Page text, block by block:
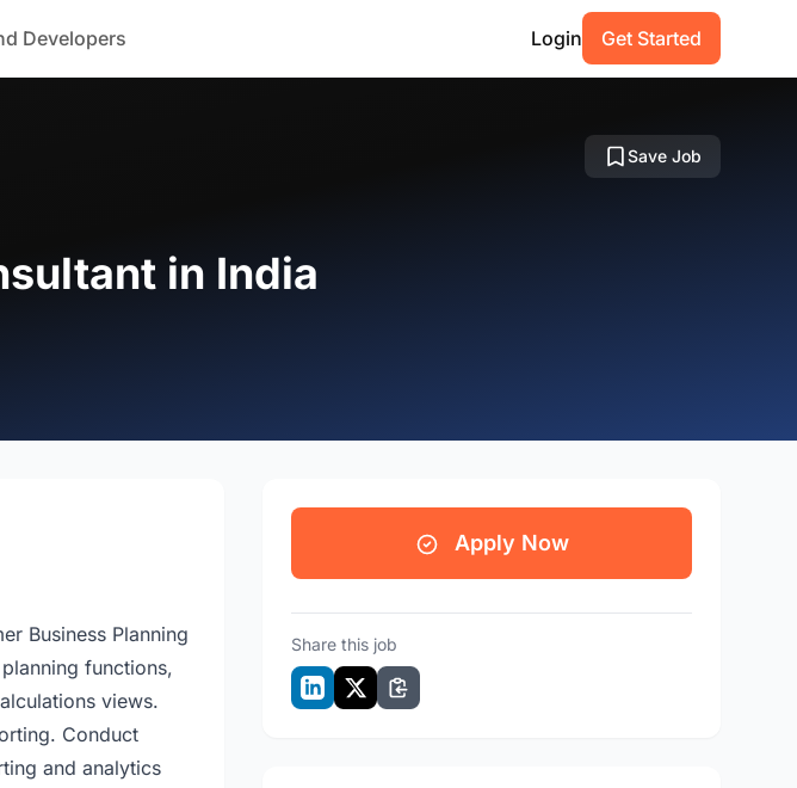
Developers Login Get Started
Save Job
in India
Business Planning
functions,
views.
Conduct
and analytics
Apply Now
Share this job